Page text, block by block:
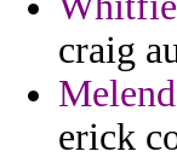
craig
erick